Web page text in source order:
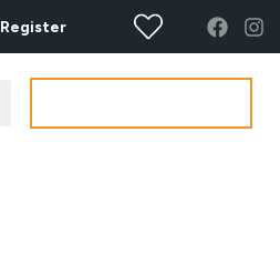
Register